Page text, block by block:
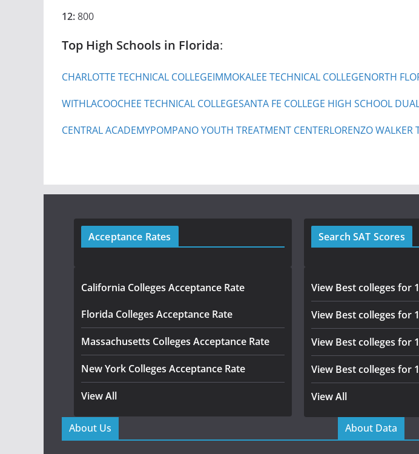
12:800
Top High Schools in Florida:
CHARLOTTE TECHNICAL COLLEGEIMMOKALEE TECHNICAL COLLEGENORTH
WITHLACOOCHEE TECHNICAL COLLEGESANTA FE COLLEGE HIGH SCHOOL
CENTRAL ACADEMYPOMPANO YOUTH TREATMENT CENTERLORENZO WALKER
Acceptance Rates
California Colleges Acceptance Rate
Florida Colleges Acceptance Rate
Massachusetts Colleges Acceptance Rate
New York Colleges Acceptance Rate
View All
Search SAT Scores
View Best colleges for
View Best colleges for
View Best colleges for
View Best colleges for
View All
About Us About Data